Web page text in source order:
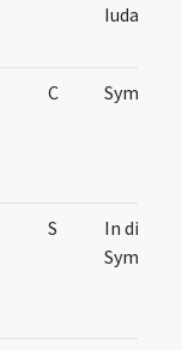
Iudae]
C Symonis
S
In die
Symonis